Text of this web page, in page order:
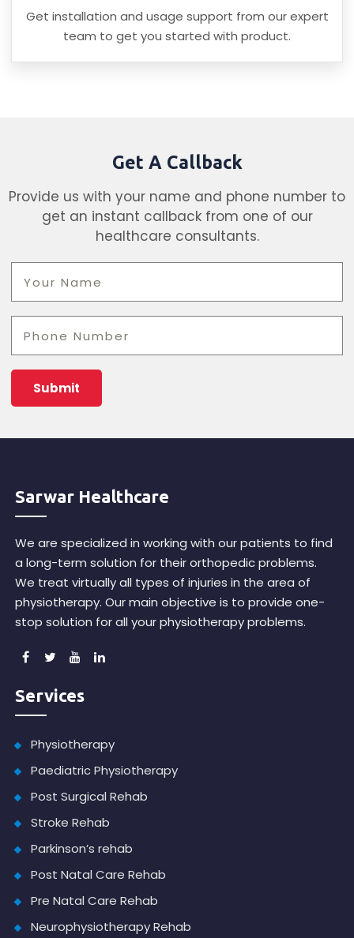
Get installation and usage support from our expert
team to get you started with product.
Get A Callback
Provide us with your name and phone number to
get an instant callback from one of our
healthcare consultants.
Sarwar Healthcare
We are specialized in working with our patients to find
a long-term solution for their orthopedic problems.
We treat virtually all types of injuries in the area of
physiotherapy. Our main objective is to provide one-
stop solution for all your physiotherapy problems.
Services
Physiotherapy
Paediatric Physiotherapy
Post Surgical Rehab
Stroke Rehab
Parkinson’s rehab
Post Natal Care Rehab
Pre Natal Care Rehab
Neurophysiotherapy Rehab